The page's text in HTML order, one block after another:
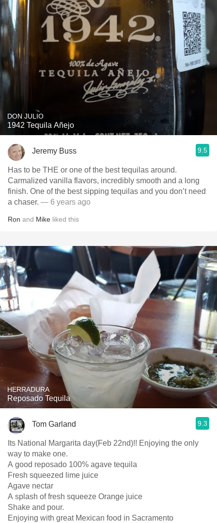
DON JULIO
1942 Tequila Añejo
Jeremy Buss 9.5
Has to be THE or one of the best tequilas around.
Carmalized vanilla flavors, incredibly smooth and a long
finish. One of the best sipping tequilas and you don’t need
a chaser. — 6 years ago
Ron and Mike liked this
HERRADURA
Reposado Tequila
Tom Garland 9.3
Its National Margarita day(Feb 22nd)!! Enjoying the only
way to make one.
A good reposado 100% agave tequila
Fresh squeezed lime juice
Agave nectar
A splash of fresh squeeze Orange juice
Shake and pour.
Enjoying with great Mexican food in Sacramento